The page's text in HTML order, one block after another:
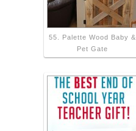
55. Palette Wood Baby &
Pet Gate